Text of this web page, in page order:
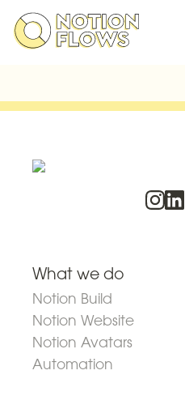
What we do
Notion Build
Notion Website
Notion Avatars
Automation